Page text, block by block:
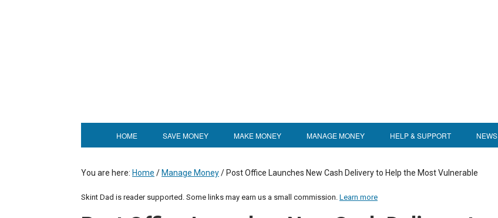
HOME SAVE MONEY MAKE MONEY MANAGE MONEY HELP & SUPPORT NEWS
You are here: Home / Manage Money/ Post Office Launches New Cash Delivery to Help the Most Vulnerable
Skint Dad is reader supported. Some links may earn us a small commission. Learn more